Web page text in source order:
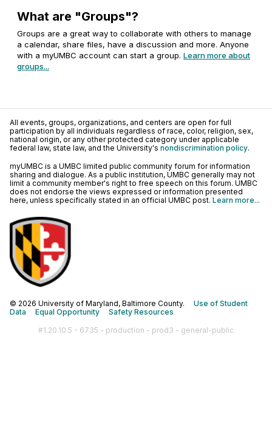
What are "Groups"?
Groups are a great way to collaborate with others to manage
a calendar, share files, have a discussion and more. Anyone
with a myUMBC account can start a group. Learn more about
groups...
All events, groups, organizations, and centers are open for full
participation by all individuals regardless of race, color, religion, sex,
national origin, or any other protected category under applicable
federal law, state law, and the University's nondiscrimination policy.
myUMBC is a UMBC limited public community forum for information
sharing and dialogue. As a public institution, UMBC generally may not
limit a community member's right to free speech on this forum. UMBC
does not endorse the views expressed or information presented
here, unless specifically stated in an official UMBC post. Learn more...
© 2026 University of Maryland, Baltimore County. Use of Student
Data
Equal Opportunity
Safety Resources
#1.20.10.5 - 6735 - production - prod3 - general-public